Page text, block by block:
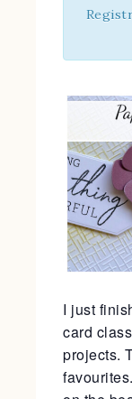
I just
card
projects.